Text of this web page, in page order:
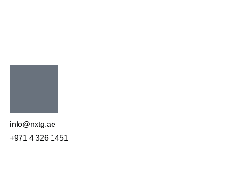
info@nxtg.ae
+971 4 326 1451